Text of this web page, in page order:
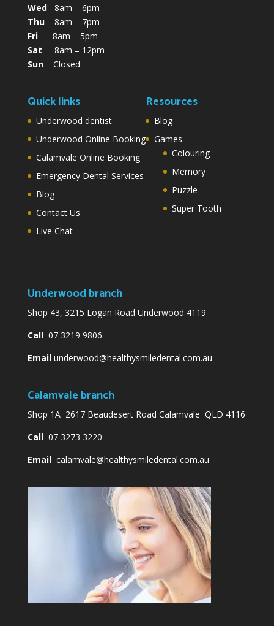
Wed8am – 6pm
Thu8am – 7pm
Fri8am – 5pm
Sat 8am – 12pm
SunClosed
Quick links
Underwood dentist
Underwood Online Booking
Calamvale Online Booking
Emergency Dental Services
Blog
Contact Us
Live Chat
Resources
Blog
Games
Colouring
Memory
Puzzle
Super Tooth
Underwood branch
Shop 43, 3215 Logan Road Underwood 4119
Call07 3219 9806
Email underwood@healthysmiledental.com.au
Calamvale branch
Shop 1A 2617 Beaudesert Road Calamvale QLD 4116
Call07 3273 3220
Email calamvale@healthysmiledental.com.au